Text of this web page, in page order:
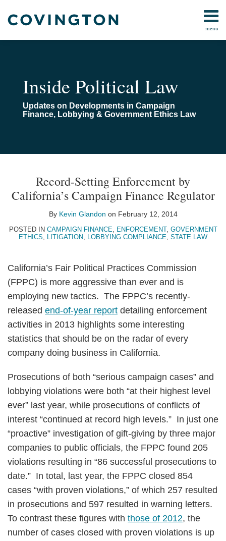
menu
Home
Lobbying
Compliance
Pay-
Investigations
Inside Political Law
Updates on Developments in Campaign
Finance, Lobbying & Government Ethics Law
Record-Setting Enforcement by
California’s Campaign Finance Regulator
By Kevin Glandon on February 12, 2014
POSTED IN CAMPAIGN FINANCE, ENFORCEMENT, GOVERNMENT
ETHICS, LITIGATION, LOBBYING COMPLIANCE, STATE LAW
California’s Fair Political Practices Commission
(FPPC) is more aggressive than ever and is
employing new tactics. The FPPC’s recently-
released end-of-year report detailing enforcement
activities in 2013 highlights some interesting
statistics that should be on the radar of every
company doing business in California.
Prosecutions of both “serious campaign cases” and
lobbying violations were both “at their highest level
ever” last year, while prosecutions of conflicts of
interest “continued at record high levels.” In just one
“proactive” investigation of gift-giving by three major
companies to public officials, the FPPC found 205
violations resulting in “86 successful prosecutions to
date.” In total, last year, the FPPC closed 854
cases “with proven violations,” of which 257 resulted
in prosecutions and 597 resulted in warning letters.
To contrast these figures with those of 2012, the
number of cases closed with proven violations is up
on
LinkedIn
Kevin
Glandon